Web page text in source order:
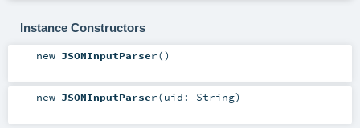
Instance Constructors
new JSONInputParser()
new JSONInputParser(uid: String)